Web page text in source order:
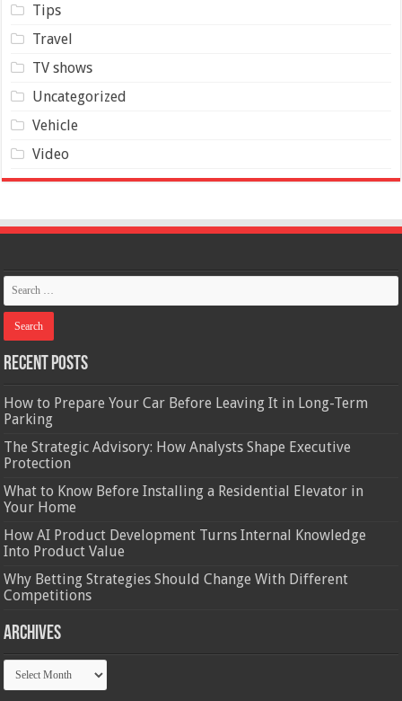
Tips
Travel
TV shows
Uncategorized
Vehicle
Video
Recent Posts
How to Prepare Your Car Before Leaving It in Long-Term
Parking
The Strategic Advisory: How Analysts Shape Executive
Protection
What to Know Before Installing a Residential Elevator in
Your Home
How AI Product Development Turns Internal Knowledge
Into Product Value
Why Betting Strategies Should Change With Different
Competitions
Archives
Archives